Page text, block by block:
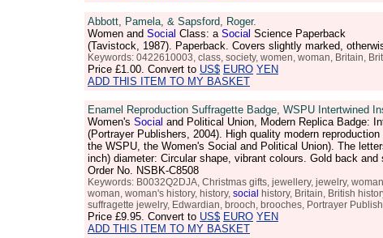
Abbott, Pamela, & Sapsford, Roger.
Women and Social Class: a Social Science Paperback
(Tavistock, 1987). Paperback. Covers slightly marked,
Keywords: 0422610003, class, society, women, woman, Britain,
Price £1.00. Convert to US$ EURO YEN
ADD THIS ITEM TO MY BASKET
Enamel Reproduction Suffragette Badge, WSPU Intertwined
Women's Social and Political Union, Modern Replica Badge:
(Portrayer Publishers, 2004). High quality modern
the WSPU, the Women's Social and Political Union). The
inch) diameter: Circular shape, vibrant colours. Gold back
Order No. NSBK-C8508
Keywords: B0032Q2DJA, Christmas gifts, jewellery, jewelry,
woman, woman's history, history, social history, Britain, British
suffragette jewelry, Edwardian, brooch, brooches, Portrayer
Price £9.95. Convert to US$ EURO YEN
ADD THIS ITEM TO MY BASKET